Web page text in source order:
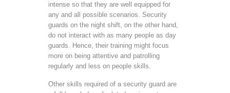
intense so that they are well equipped for
any and all possible scenarios. Security
guards on the night shift, on the other hand,
do not interact with as many people as day
guards. Hence, their training might focus
more on being attentive and patrolling
regularly and less on people skills.
Other skills required of a security guard are